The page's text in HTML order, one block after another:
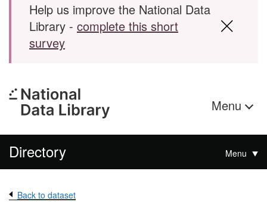
Help us improve the National Data
Library - complete this short
survey
Menu
Directory Menu
Back to dataset